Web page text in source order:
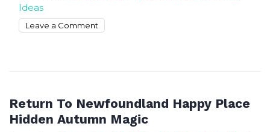
Ideas
Leave a Comment
and
Return To Newfoundland Happy Place
Hidden Autumn Magic